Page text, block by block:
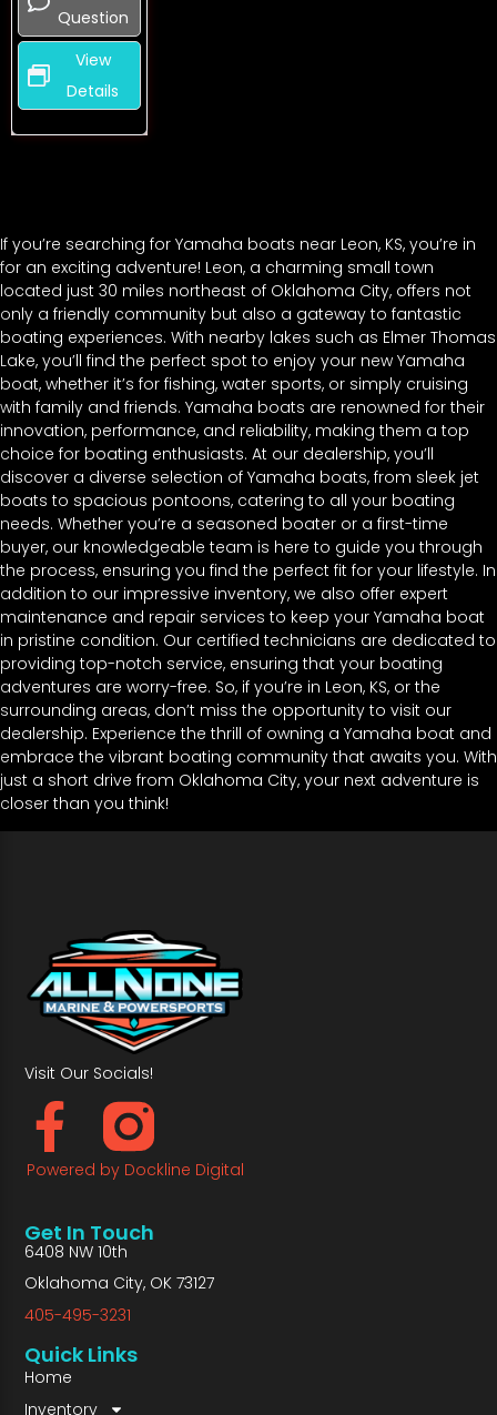
Question
View
Details
If you’re searching for Yamaha boats near Leon, KS, you’re in
for an exciting adventure! Leon, a charming small town
located just 30 miles northeast of Oklahoma City, offers not
only a friendly community but also a gateway to fantastic
boating experiences. With nearby lakes such as Elmer Thomas
Lake, you’ll find the perfect spot to enjoy your new Yamaha
boat, whether it’s for fishing, water sports, or simply cruising
with family and friends. Yamaha boats are renowned for their
innovation, performance, and reliability, making them a top
choice for boating enthusiasts. At our dealership, you’ll
discover a diverse selection of Yamaha boats, from sleek jet
boats to spacious pontoons, catering to all your boating
needs. Whether you’re a seasoned boater or a first-time
buyer, our knowledgeable team is here to guide you through
the process, ensuring you find the perfect fit for your lifestyle. In
addition to our impressive inventory, we also offer expert
maintenance and repair services to keep your Yamaha boat
in pristine condition. Our certified technicians are dedicated to
providing top-notch service, ensuring that your boating
adventures are worry-free. So, if you’re in Leon, KS, or the
surrounding areas, don’t miss the opportunity to visit our
dealership. Experience the thrill of owning a Yamaha boat and
embrace the vibrant boating community that awaits you. With
just a short drive from Oklahoma City, your next adventure is
closer than you think!
Visit Our Socials!
Powered by Dockline Digital
Quick Links
Home
Inventory
Get In Touch
6408 NW 10th
Oklahoma City, OK 73127
405-495-3231